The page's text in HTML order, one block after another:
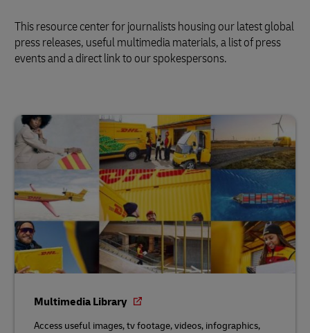
This resource center for journalists housing our latest global
press releases, useful multimedia materials, a list of press
events and a direct link to our spokespersons.
Multimedia Library
Access useful images, tv footage, videos, infographics,